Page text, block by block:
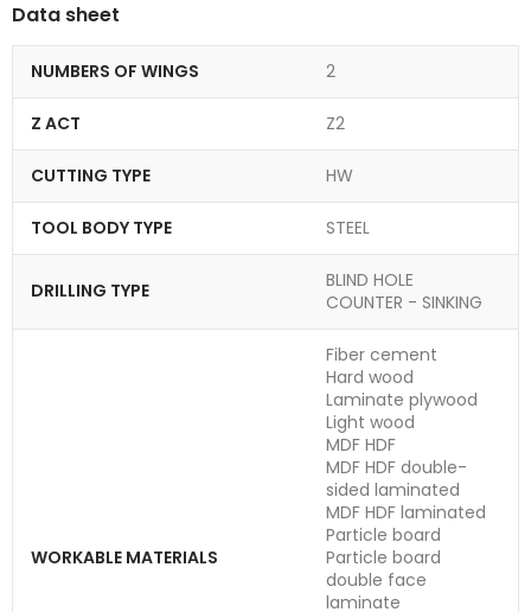
Data sheet
NUMBERS OF WINGS 2
Z ACT Z2
CUTTING TYPE HW
TOOL BODY TYPE STEEL
DRILLING TYPE
BLIND HOLE
COUNTER - SINKING
WORKABLE MATERIALS
Fiber cement
Hard wood
Laminate plywood
Light wood
MDF HDF
MDF HDF double-
sided laminated
MDF HDF laminated
Particle board
Particle board
double face
laminate